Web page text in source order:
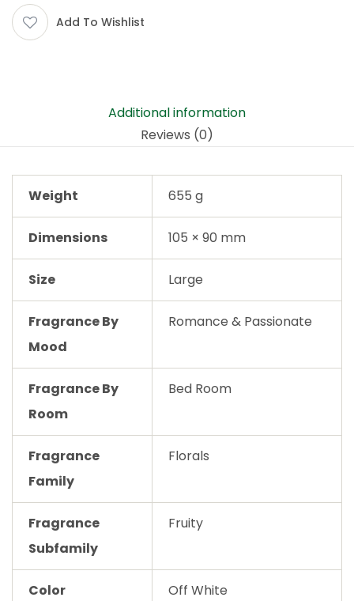
Add To Wishlist
Additional information
Reviews (0)
Weight 655 g
Dimensions 105 × 90 mm
Size Large
Fragrance By
Mood
Romance & Passionate
Fragrance By
Room
Bed Room
Fragrance
Family
Florals
Fragrance
Subfamily
Fruity
Color Off White